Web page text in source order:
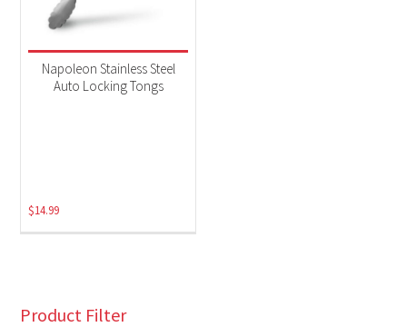
Napoleon Stainless Steel
Auto Locking Tongs
$14.99
Product Filter